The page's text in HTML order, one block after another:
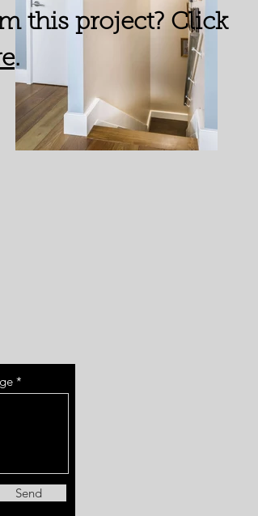
this project? Click
.
Send